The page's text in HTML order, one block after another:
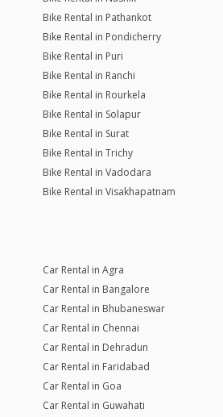
Bike Rental in Pathankot
Bike Rental in Pondicherry
Bike Rental in Puri
Bike Rental in Ranchi
Bike Rental in Rourkela
Bike Rental in Solapur
Bike Rental in Surat
Bike Rental in Trichy
Bike Rental in Vadodara
Bike Rental in Visakhapatnam
Car Rental in Agra
Car Rental in Bangalore
Car Rental in Bhubaneswar
Car Rental in Chennai
Car Rental in Dehradun
Car Rental in Faridabad
Car Rental in Goa
Car Rental in Guwahati